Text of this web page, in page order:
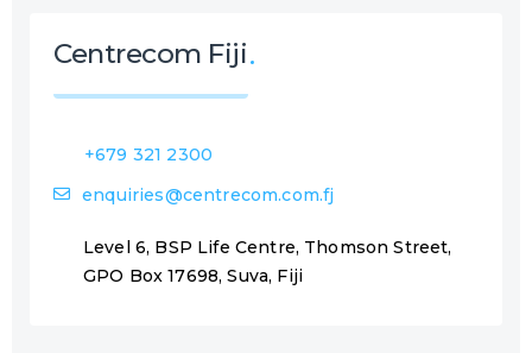
Centrecom Fiji
+679 321 2300
enquiries@centrecom.com.fj
Level 6, BSP Life Centre, Thomson Street,
GPO Box 17698, Suva, Fiji